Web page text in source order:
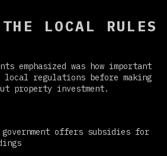
LOCAL RULES
emphasized was how important
regulations before making
property investment.
government offers subsidies for